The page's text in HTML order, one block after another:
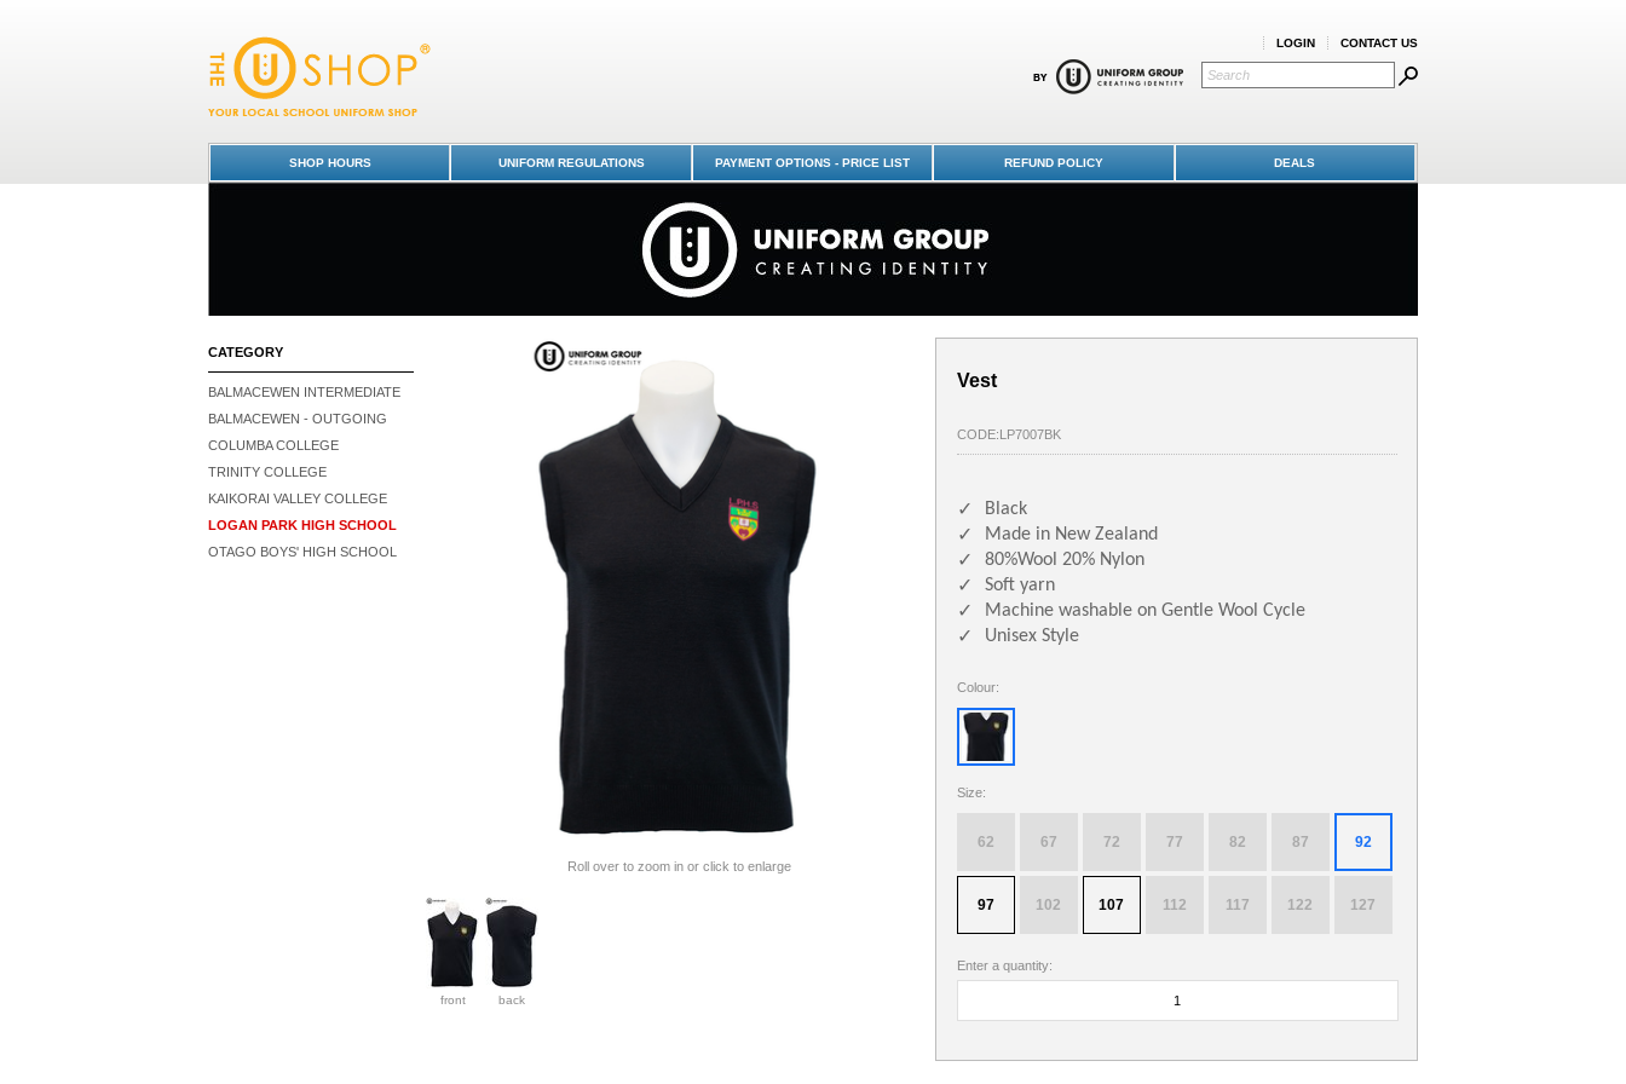
High School
LOGIN CONTACT US
SHOP HOURS UNIFORM REGULATIONS PAYMENT OPTIONS - PRICE LIST REFUND POLICY DEALS
CATEGORY
BALMACEWEN INTERMEDIATE
BALMACEWEN - OUTGOING
COLUMBA COLLEGE
TRINITY COLLEGE
KAIKORAI VALLEY COLLEGE
LOGAN PARK HIGH SCHOOL
OTAGO BOYS' HIGH SCHOOL
Roll over to zoom in or click to enlarge
front back
Vest
CODE:LP7007BK
✓
Black
✓
Made in New Zealand
✓
80%Wool 20% Nylon
✓
Soft yarn
✓
Machine washable on Gentle Wool Cycle
✓
Unisex Style
Colour:
Size:
62 67 72 77 82 87 92
97 102 107 112 117 122 127
Enter a quantity: